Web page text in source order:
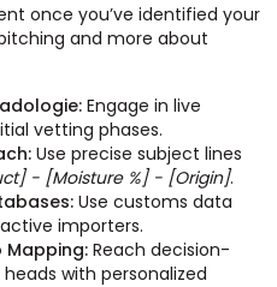
once you’ve identified your
and more about
Engage in live
vetting phases.
Use precise subject lines
- [Moisture %] - [Origin].
Use customs data
importers.
Mapping:Reach decision-
with personalized